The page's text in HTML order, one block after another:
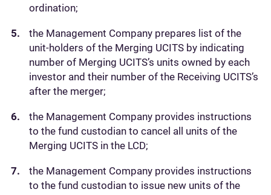
ordination;
the Management Company prepares list of the
unit-holders of the Merging UCITS by indicating
number of Merging UCITS’s units owned by each
investor and their number of the Receiving UCITS’s
after the merger;
the Management Company provides instructions
to the fund custodian to cancel all units of the
Merging UCITS in the LCD;
the Management Company provides instructions
to the fund custodian to issue new units of the